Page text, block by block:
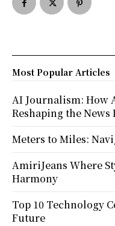
Most Popular Articles
AI Journalism: How
Reshaping the
Meters to Miles:
AmiriJeans Where
Harmony
Top 10 Technology
Future